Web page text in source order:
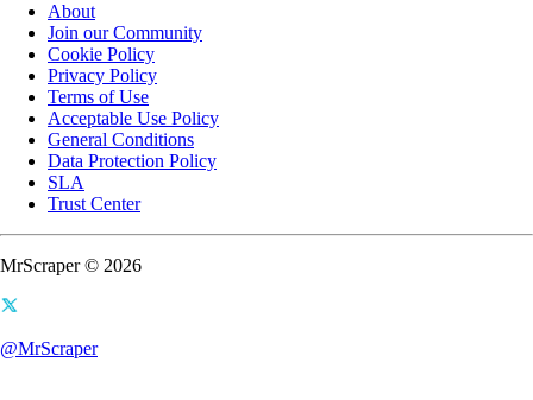
About
Join our Community
Cookie Policy
Privacy Policy
Terms of Use
Acceptable Use Policy
General Conditions
Data Protection Policy
SLA
Trust Center
MrScraper © 2026
@MrScraper